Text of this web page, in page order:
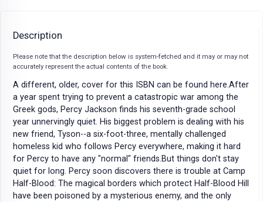
Description
Please note that the description below is system-fetched and it may or may not
accurately represent the actual contents of the book.
A different, older, cover for this ISBN can be found here.After
a year spent trying to prevent a catastropic war among the
Greek gods, Percy Jackson finds his seventh-grade school
year unnervingly quiet. His biggest problem is dealing with his
new friend, Tyson--a six-foot-three, mentally challenged
homeless kid who follows Percy everywhere, making it hard
for Percy to have any "normal" friends.But things don't stay
quiet for long. Percy soon discovers there is trouble at Camp
Half-Blood: The magical borders which protect Half-Blood Hill
have been poisoned by a mysterious enemy, and the only